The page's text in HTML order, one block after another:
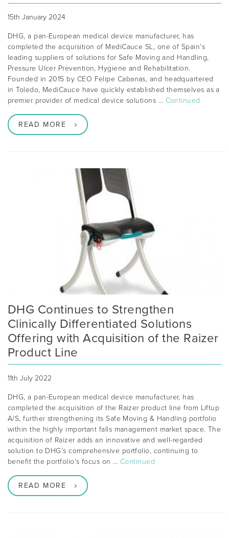
15th January 2024
DHG, a pan-European medical device manufacturer, has
completed the acquisition of MediCauce SL, one of Spain’s
leading suppliers of solutions for Safe Moving and Handling,
Pressure Ulcer Prevention, Hygiene and Rehabilitation.
Founded in 2015 by CEO Felipe Cabanas, and headquartered
in Toledo, MediCauce have quickly established themselves as a
premier provider of medical device solutions … Continued
READ MORE
DHG Continues to Strengthen
Clinically Differentiated Solutions
Offering with Acquisition of the Raizer
Product Line
11th July 2022
DHG, a pan-European medical device manufacturer, has
completed the acquisition of the Raizer product line from Liftup
A/S, further strengthening its Safe Moving & Handling portfolio
within the highly important falls management market space. The
acquisition of Raizer adds an innovative and well-regarded
solution to DHG’s comprehensive portfolio, continuing to
benefit the portfolio’s focus on … Continued
READ MORE